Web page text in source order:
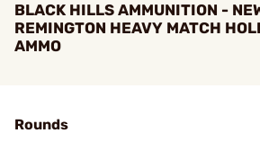
BLACK HILLS AMMUNITION -
REMINGTON HEAVY MATCH
AMMO
Rounds